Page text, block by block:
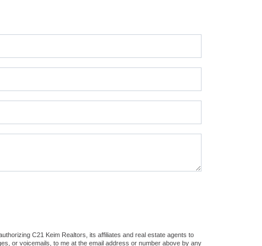
C21 Keim Realtors, its affiliates and real estate agents to
or voicemails, to me at the email address or number above by any